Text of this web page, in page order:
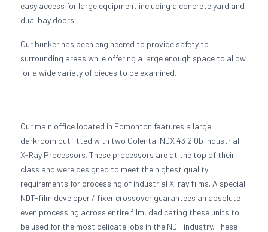
easy access for large equipment including a concrete yard and
dual bay doors.
Our bunker has been engineered to provide safety to
surrounding areas while offering a large enough space to allow
for a wide variety of pieces to be examined.
Our main office located in Edmonton features a large
darkroom outfitted with two Colenta INDX 43 2.0b Industrial
X-Ray Processors. These processors are at the top of their
class and were designed to meet the highest quality
requirements for processing of industrial X-ray films. A special
NDT-film developer / fixer crossover guarantees an absolute
even processing across entire film, dedicating these units to
be used for the most delicate jobs in the NDT industry. These